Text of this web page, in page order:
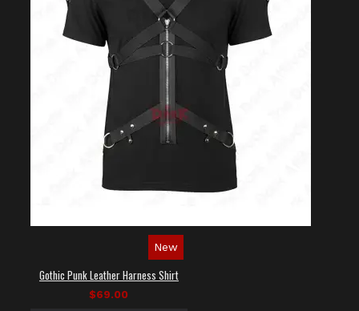
New
Gothic Punk Leather Harness Shirt
$69.00